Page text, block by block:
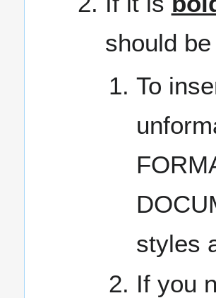
should
To
styles
If you